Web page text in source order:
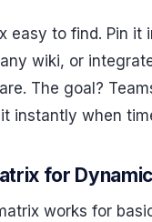
easy to find. Pin it
wiki, or
The goal?
instantly when
for
works for